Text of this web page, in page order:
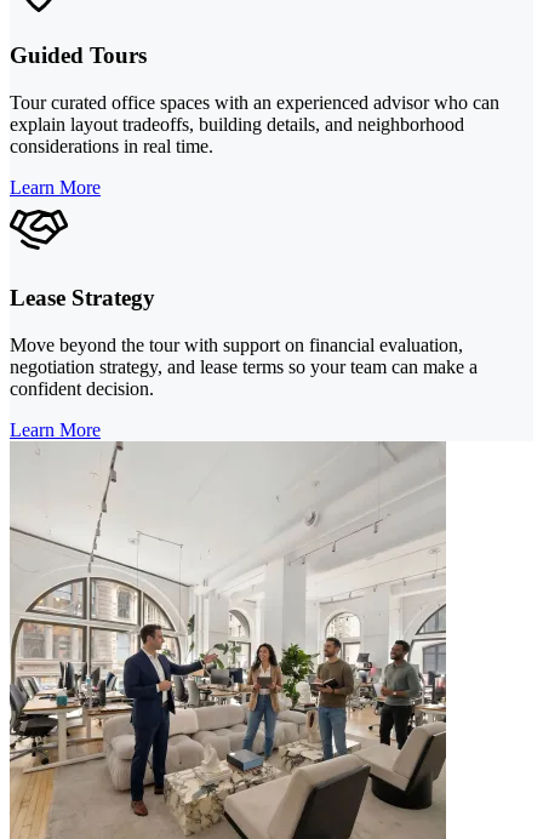
Guided Tours
Tour curated office spaces with an experienced advisor who can
explain layout tradeoffs, building details, and neighborhood
considerations in real time.
Learn More
Lease Strategy
Move beyond the tour with support on financial evaluation,
negotiation strategy, and lease terms so your team can make a
confident decision.
Learn More